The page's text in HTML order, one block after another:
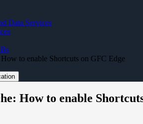
Data Services
to enable Shortcuts on GFC Edge
How to enable